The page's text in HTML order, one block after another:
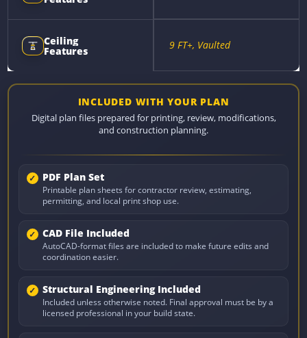
Ceiling
Features 9 FT+, Vaulted
INCLUDED WITH YOUR PLAN
Digital plan files prepared for printing, review, modifications,
and construction planning.
PDF Plan Set
Printable plan sheets for contractor review, estimating,
permitting, and local print shop use.
CAD File Included
AutoCAD-format files are included to make future edits and
coordination easier.
Structural Engineering Included
Included unless otherwise noted. Final approval must be by a
licensed professional in your build state.